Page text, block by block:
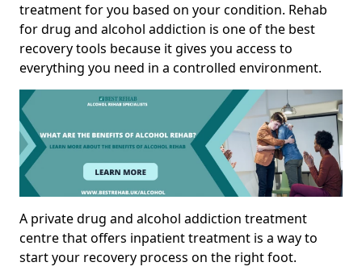
treatment for you based on your condition. Rehab
for drug and alcohol addiction is one of the best
recovery tools because it gives you access to
everything you need in a controlled environment.
A private drug and alcohol addiction treatment
centre that offers inpatient treatment is a way to
start your recovery process on the right foot.